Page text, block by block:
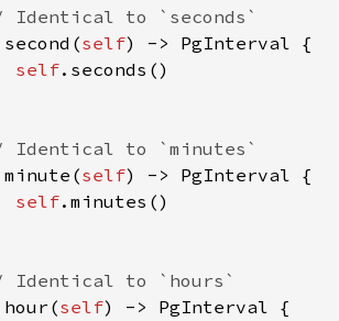
second(self
self
minute(self
self
hour(self